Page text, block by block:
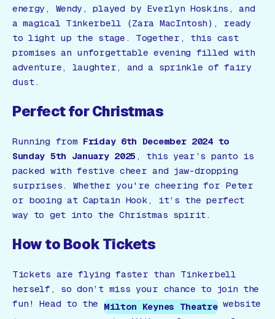
energy, Wendy, played by Everlyn Hoskins, and
a magical Tinkerbell (Zara MacIntosh), ready
to light up the stage. Together, this cast
promises an unforgettable evening filled with
adventure, laughter, and a sprinkle of fairy
dust.
Perfect for Christmas
Running from Friday 6th December 2024 to
Sunday 5th January 2025 , this year’s panto is
packed with festive cheer and jaw-dropping
surprises. Whether you're cheering for Peter
or booing at Captain Hook, it’s the perfect
way to get into the Christmas spirit.
How to Book Tickets
Tickets are flying faster than Tinkerbell
herself, so don’t miss your chance to join the
fun! Head to the Milton Keynes Theatrewebsite